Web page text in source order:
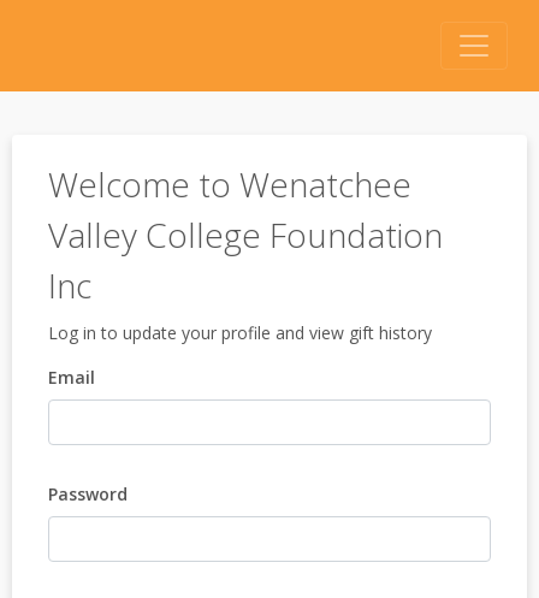
Welcome to Wenatchee
Valley College Foundation
Inc
Log in to update your profile and view gift history
Email
Password